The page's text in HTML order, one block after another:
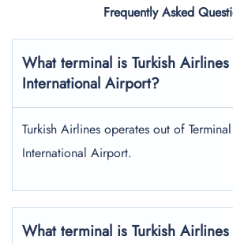
Frequently Asked
What terminal is Turkish
International Airport?
Turkish Airlines operates out of
International Airport.
What terminal is Turkish